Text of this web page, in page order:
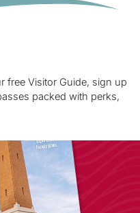
free Visitor Guide, sign up
packed with perks,